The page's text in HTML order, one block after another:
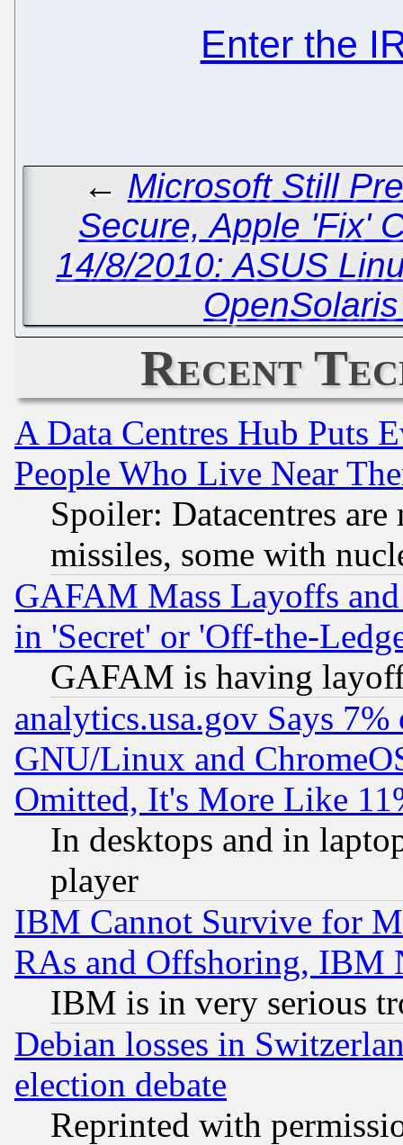
Enter the
← Microsoft Still
Secure, Apple 'Fix'
14/8/2010: ASUS
Recent
A Data Centres Hub Puts
People Who Live Near
Spoiler: Datacentres
missiles, some with
GAFAM Mass Layoffs
in 'Secret' or 'Off-the-
GAFAM is having
analytics.usa.gov Says
GNU/Linux and
Omitted, It's More Like
In desktops and in
player
IBM Cannot Survive for
RAs and Offshoring, IBM
IBM is in very serious
Debian losses in
election debate
Reprinted with